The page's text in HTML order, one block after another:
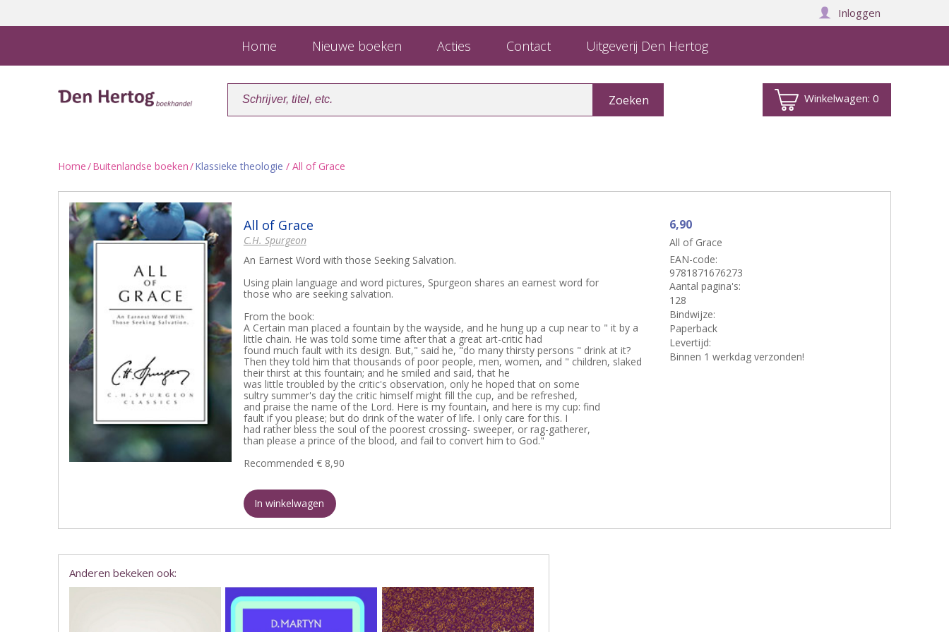
Inloggen
Home Nieuwe boeken Acties Contact Uitgeverij Den Hertog
Winkelwagen:0
Home/Buitenlandse boeken/Klassieke theologie / All of Grace
All of Grace
C.H. Spurgeon
An Earnest Word with those Seeking Salvation.
Using plain language and word pictures, Spurgeon shares an earnest word for
those who are seeking salvation.
From the book:
A Certain man placed a fountain by the wayside, and he hung up a cup near to " it by a
little chain. He was told some time after that a great art-critic had
found much fault with its design. But," said he, "do many thirsty persons " drink at it?
Then they told him that thousands of poor people, men, women, and " children, slaked
their thirst at this fountain; and he smiled and said, that he
was little troubled by the critic's observation, only he hoped that on some
sultry summer's day the critic himself might fill the cup, and be refreshed,
and praise the name of the Lord. Here is my fountain, and here is my cup: find
fault if you please; but do drink of the water of life. I only care for this. I
had rather bless the soul of the poorest crossing- sweeper, or rag-gatherer,
than please a prince of the blood, and fail to convert him to God."
Recommended € 8,90
6,90
All of Grace
EAN-code:
9781871676273
Aantal pagina's:
128
Bindwijze:
Paperback
Levertijd:
Binnen 1 werkdag verzonden!
In winkelwagen
Anderen bekeken ook: